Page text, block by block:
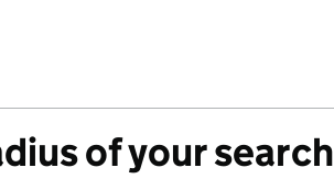
of your search